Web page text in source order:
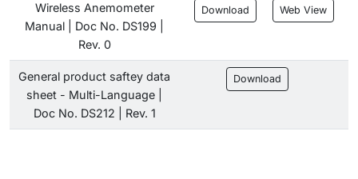
Wireless Anemometer
Manual | Doc No. DS199 |
Rev. 0
Download Web View
General product saftey data
sheet - Multi-Language |
Doc No. DS212 | Rev. 1
Download